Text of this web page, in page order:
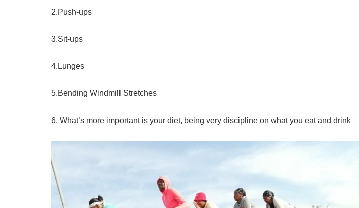
2.Push-ups
3.Sit-ups
4.Lunges
5.Bending Windmill Stretches
6. What’s more important is your diet, being very discipline on what you eat and drink